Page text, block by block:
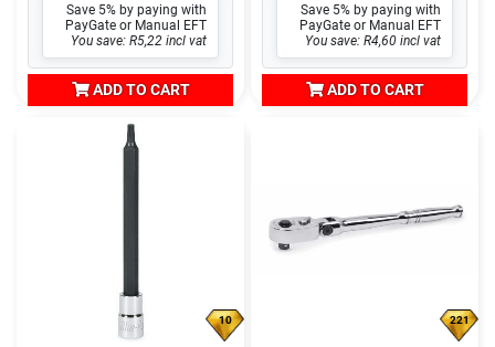
Save 5% by paying with
PayGate or Manual EFT
You save: R5,22 incl vat
ADD TO CART
Save 5% by paying with
PayGate or Manual EFT
You save: R4,60 incl vat
ADD TO CART
10 221